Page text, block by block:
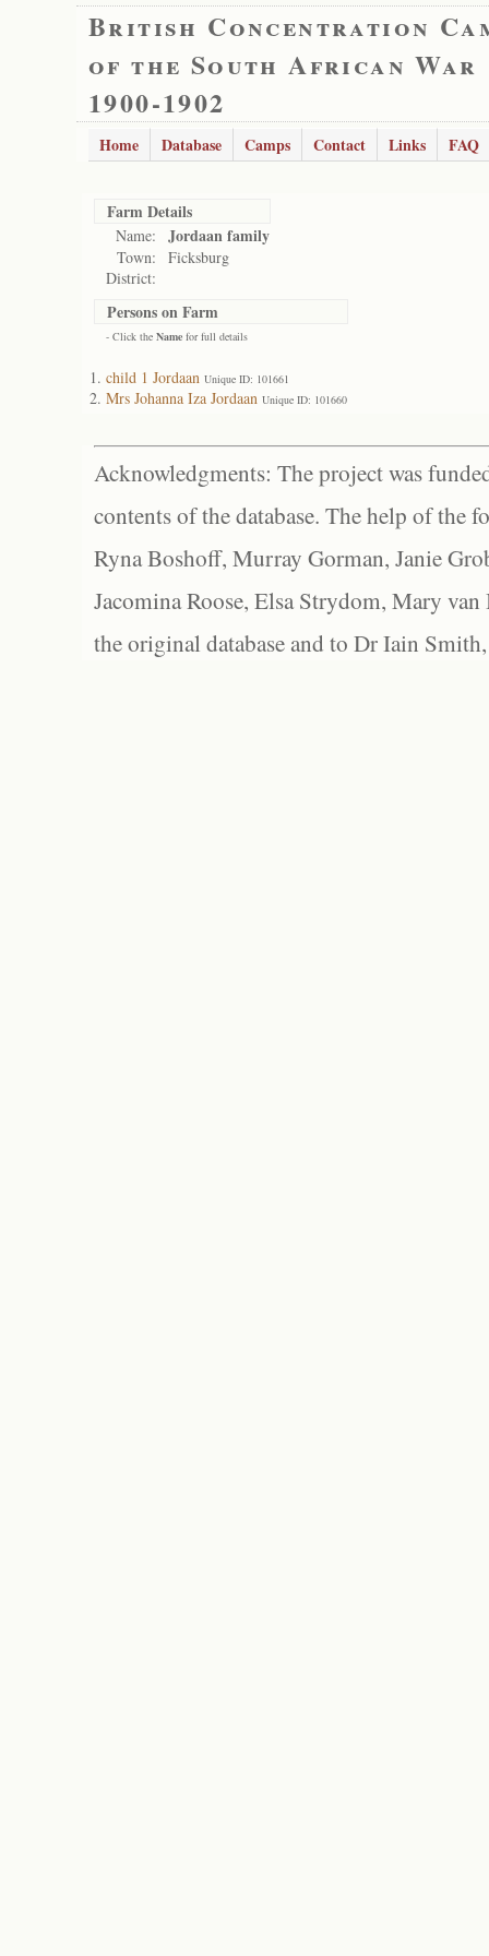
British Concentration
of the South African War
1900-1902
Home Database Camps Contact Links FAQ
Farm Details
Name: Jordaan family
Town:
Ficksburg
District:
Persons on Farm
- Click the Name for full details
child 1 Jordaan Unique ID: 101661
Mrs Johanna Iza Jordaan Unique ID: 101660
Acknowledgments: The project was
contents of the database. The help of the
Ryna Boshoff, Murray Gorman, Janie
Jacomina Roose, Elsa Strydom, Mary
the original database and to Dr Iain